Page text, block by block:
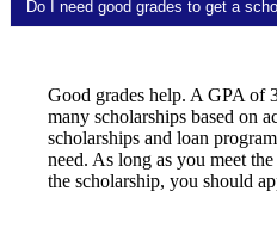
Do I need good grades to get a
Good grades help. A GPA of
many scholarships based on
scholarships and loan
need. As long as you meet
the scholarship, you should